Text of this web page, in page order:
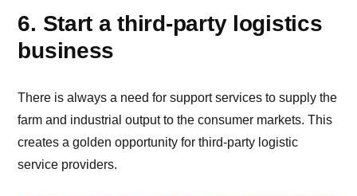
6. Start a third-party logistics
business
There is always a need for support services to supply the
farm and industrial output to the consumer markets. This
creates a golden opportunity for third-party logistic
service providers.